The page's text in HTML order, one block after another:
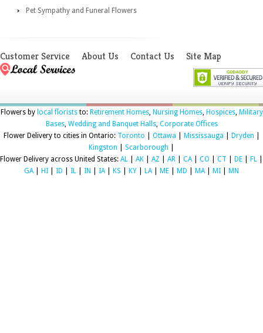
Pet Sympathy and Funeral Flowers
Customer Service About Us Contact Us Site Map
Flowers by local floriststo: Retirement Homes, Nursing Homes, Hospices, Military
Bases, Wedding and Banquet Halls, Corporate Offices
Flower Delivery to cities in Ontario: Toronto Ottawa Mississauga Dryden
Kingston
Scarborough
Flower Delivery across United States: AL AK AZ AR CA| CO CT DE FL
GA| HI ID IL IN IA| KS KY LA| ME MD MA| MI MN